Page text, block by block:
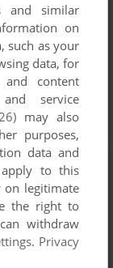
and similar
on
such as your
data, for
content
and service
may also
purposes,
data and
apply to this
on legitimate
the right to
withdraw
. Privacy